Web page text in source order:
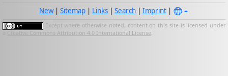
New| Sitemap| Links| Search| Imprint|
Except where otherwise noted, content on this site is licensed under
Creative Commons Attribution 4.0 International License.